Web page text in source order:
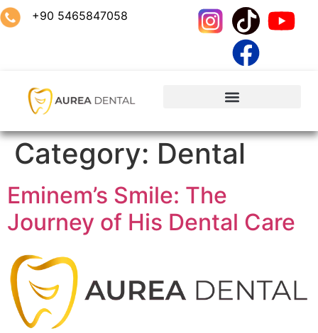
+90 5465847058
Category: Dental
Eminem’s Smile: The
Journey of His Dental Care